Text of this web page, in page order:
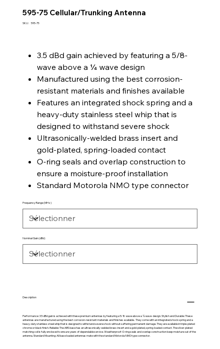
595-75 Cellular/Trunking Antenna
SKU : SKU
595-75
3.5 dBd gain achieved by featuring a 5/8-
wave above a ¼ wave design
Manufactured using the best corrosion-
resistant materials and finishes available
Features an integrated shock spring and a
heavy-duty stainless steel whip that is
designed to withstand severe shock
Ultrasonically-welded brass insert and
gold-plated, spring-loaded contact
O-ring seals and overlap construction to
ensure a moisture-proof installation
Standard Motorola NMO type connector
Frequency Range (MHz)
Nominal Gain (dBd)
Description
Performance: 3.5 dBd gain is achieved with these premium antennas by featuring a 5/8 wave above a ¼ wave design. Stylish and Durable: These
antennas are manufactured using the best corrosion-resistant materials and finishes available. They come with an integrated shock spring and a
heavy-duty stainless steel whip that is designed to withstand severe shock without suffering permanent damage. They are available in triple-plated
chrome or black finish. Reliable: The ABS base has an ultrasonically-welded brass insert and a gold-plated, spring-loaded contact. The silver-plated
matching coil is fully enclosed to ensure years of dependable service. Weatherproof: O-ring seals and overlap construction keep moisture out of the
antenna. Standard Mounting: All base loaded antennas mate with the standard Motorola NMO type connector.